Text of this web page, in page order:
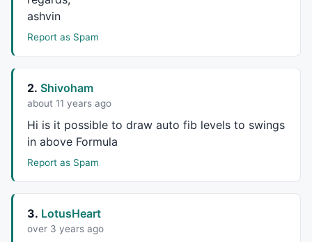
ashvin
Report as Spam
2. Shivoham
about 11 years ago
Hi is it possible to draw auto fib levels to swings
in above Formula
Report as Spam
3. LotusHeart
over 3 years ago